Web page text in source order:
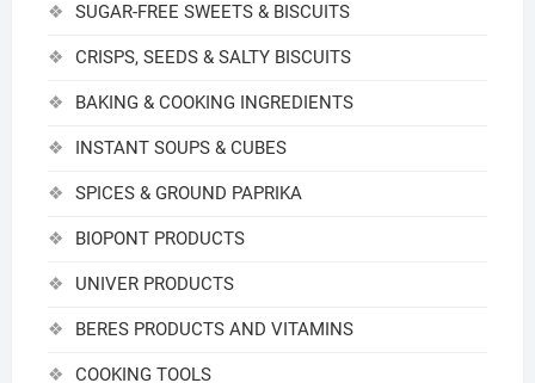
SUGAR-FREE SWEETS & BISCUITS
CRISPS, SEEDS & SALTY BISCUITS
BAKING & COOKING INGREDIENTS
INSTANT SOUPS & CUBES
SPICES & GROUND PAPRIKA
BIOPONT PRODUCTS
UNIVER PRODUCTS
BERES PRODUCTS AND VITAMINS
COOKING TOOLS